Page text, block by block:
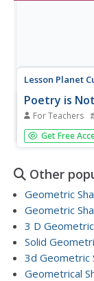
Lesson Planet
Poetry is
For Teachers
A poem:
affection of
poetry in the
National...
Get Free
Other
Geometric
Geometric
3 D
Solid
3d Geometric
Geometrical